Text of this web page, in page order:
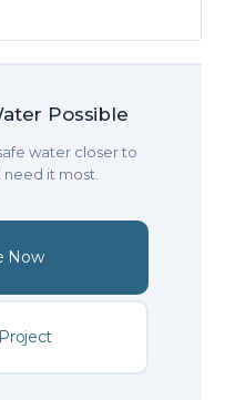
Possible
water closer to
it most.
Now